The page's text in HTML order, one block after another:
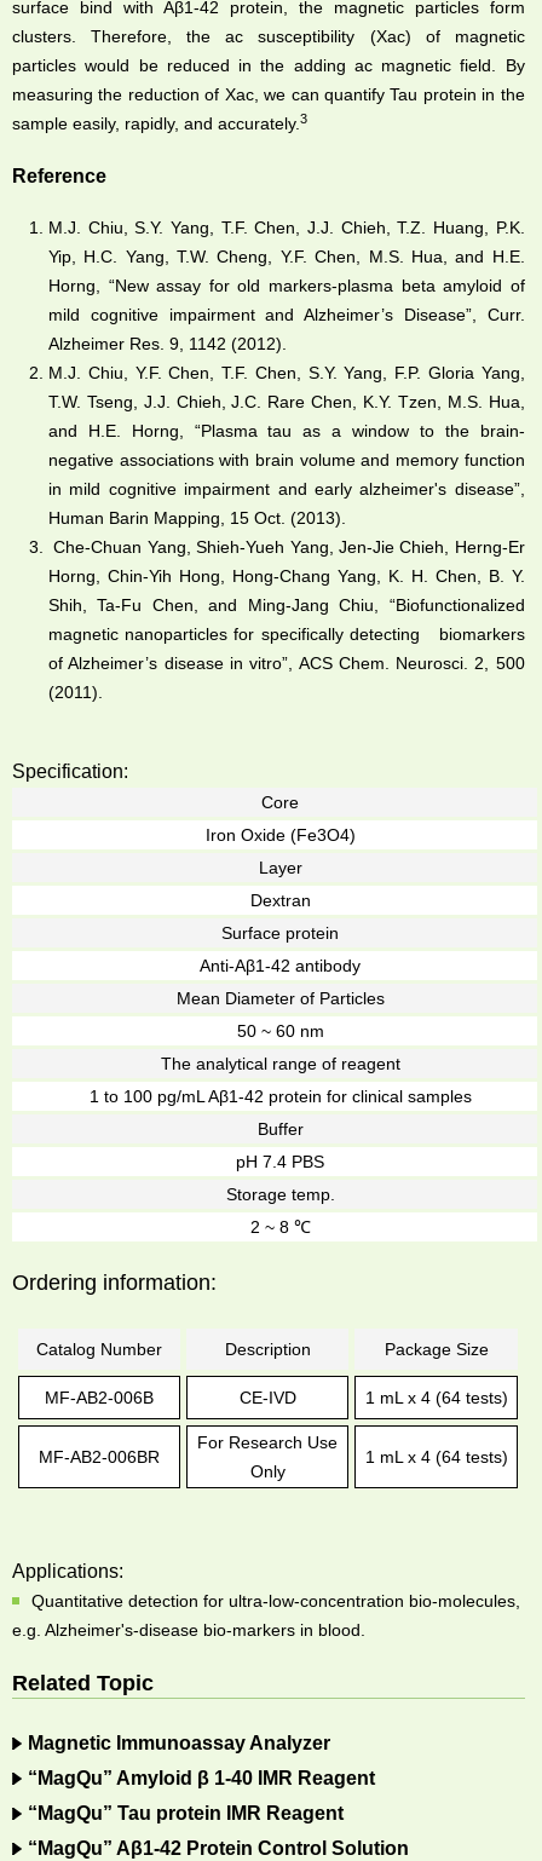
surface bind with Aβ1-42 protein, the magnetic particles form
clusters. Therefore, the ac susceptibility (Xac) of magnetic
particles would be reduced in the adding ac magnetic field. By
measuring the reduction of Xac, we can quantify Tau protein in the
sample easily, rapidly, and accurately.3
Reference
M.J. Chiu, S.Y. Yang, T.F. Chen, J.J. Chieh, T.Z. Huang, P.K.
Yip, H.C. Yang, T.W. Cheng, Y.F. Chen, M.S. Hua, and H.E.
Horng, “New assay for old markers-plasma beta amyloid of
mild cognitive impairment and Alzheimer’s Disease”, Curr.
Alzheimer Res. 9, 1142 (2012).
M.J. Chiu, Y.F. Chen, T.F. Chen, S.Y. Yang, F.P. Gloria Yang,
T.W. Tseng, J.J. Chieh, J.C. Rare Chen, K.Y. Tzen, M.S. Hua,
and H.E. Horng, “Plasma tau as a window to the brain-
negative associations with brain volume and memory function
in mild cognitive impairment and early alzheimer's disease”,
Human Barin Mapping, 15 Oct. (2013).
Che-Chuan Yang, Shieh-Yueh Yang, Jen-Jie Chieh, Herng-Er
Horng, Chin-Yih Hong, Hong-Chang Yang, K. H. Chen, B. Y.
Shih, Ta-Fu Chen, and Ming-Jang Chiu, “Biofunctionalized
magnetic nanoparticles for specifically detecting biomarkers
of Alzheimer’s disease in vitro”, ACS Chem. Neurosci. 2, 500
(2011).
Specification:
Core
Iron Oxide (Fe3O4)
Layer
Dextran
Surface protein
Anti-Aβ1-42 antibody
Mean Diameter of Particles
50 ~ 60 nm
The analytical range of reagent
1 to 100 pg/mL Aβ1-42 protein for clinical samples
Buffer
pH 7.4 PBS
Storage temp.
2 ~ 8 ℃
Ordering information:
Catalog Number Description Package Size
MF-AB2-006B CE-IVD 1 mL x 4 (64 tests)
MF-AB2-006BR
For Research Use
Only
1 mL x 4 (64 tests)
Applications:
Quantitative detection for ultra-low-concentration bio-molecules,
e.g. Alzheimer's-disease bio-markers in blood.
Related Topic
Magnetic Immunoassay Analyzer
“MagQu” Amyloid β 1-40 IMR Reagent
“MagQu” Tau protein IMR Reagent
“MagQu” Aβ1-42 Protein Control Solution